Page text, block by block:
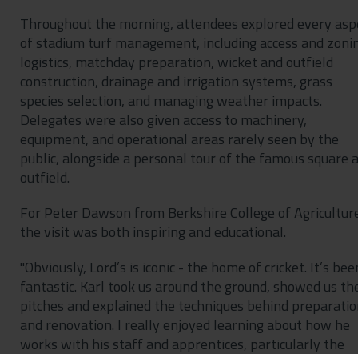
Throughout the morning, attendees explored every
of stadium turf management, including access and
logistics, matchday preparation, wicket and outfield
construction, drainage and irrigation systems, grass
species selection, and managing weather impacts.
Delegates were also given access to machinery,
equipment, and operational areas rarely seen by the
public, alongside a personal tour of the famous square
outfield.
For Peter Dawson from Berkshire College of
the visit was both inspiring and educational.
"Obviously, Lord’s is iconic - the home of cricket. It’s
fantastic. Karl took us around the ground, showed us
pitches and explained the techniques behind
and renovation. I really enjoyed learning about how he
works with his staff and apprentices, particularly the